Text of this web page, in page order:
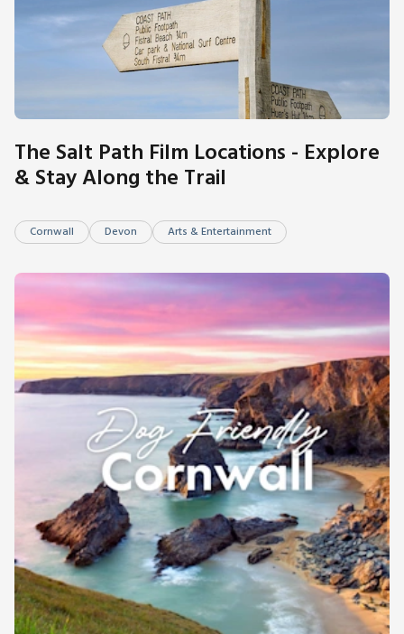
The Salt Path Film Locations - Explore
& Stay Along the Trail
Cornwall Devon Arts & Entertainment